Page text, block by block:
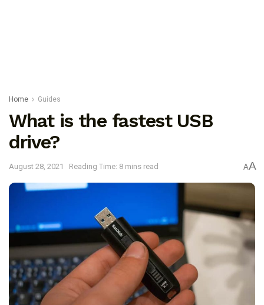
Home Guides
What is the fastest USB
drive?
August 28, 2021 Reading Time: 8 mins read AA